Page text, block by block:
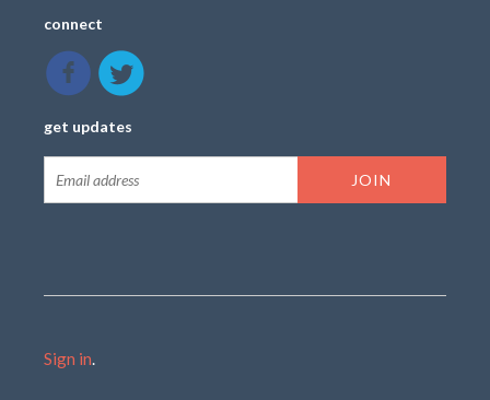
connect
get updates
Sign in.